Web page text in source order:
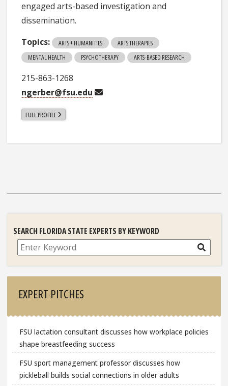
engaged arts-based investigation and
dissemination.
Topics:
ARTS + HUMANITIES
ARTS THERAPIES
MENTAL HEALTH
PSYCHOTHERAPY ARTS-BASED RESEARCH
215-863-1268
ngerber@fsu.edu
FULL PROFILE
SEARCH FLORIDA STATE EXPERTS BY KEYWORD
Search
EXPERT PITCHES
FSU lactation consultant discusses how workplace policies
shape breastfeeding success
FSU sport management professor discusses how
pickleball builds social connections in older adults